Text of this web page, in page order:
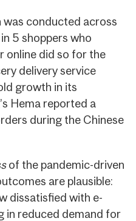
was conducted across
5 shoppers who
online did so for the
delivery service
growth in its
Hema reported a
during the Chinese
of the pandemic-driven
are plausible:
dissatisfied with e-
in reduced demand for